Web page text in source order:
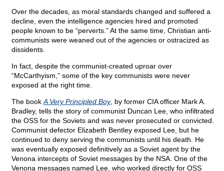
Over the decades, as moral standards changed and suffered a
decline, even the intelligence agencies hired and promoted
people known to be “perverts.” At the same time, Christian anti-
communists were weaned out of the agencies or ostracized as
dissidents.
In fact, despite the communist-created uproar over
“McCarthyism,” some of the key communists were never
exposed at the right time.
The book A Very Principled Boy, by former CIA officer Mark A.
Bradley, tells the story of communist Duncan Lee, who infiltrated
the OSS for the Soviets and was never prosecuted or convicted.
Communist defector Elizabeth Bentley exposed Lee, but he
continued to deny serving the communists until his death. He
was eventually exposed definitively as a Soviet agent by the
Venona intercepts of Soviet messages by the NSA. One of the
Venona messages named Lee, who worked directly for OSS